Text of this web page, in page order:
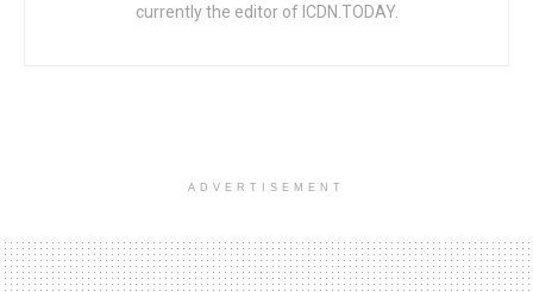
currently the editor of ICDN.TODAY.
ADVERTISEMENT